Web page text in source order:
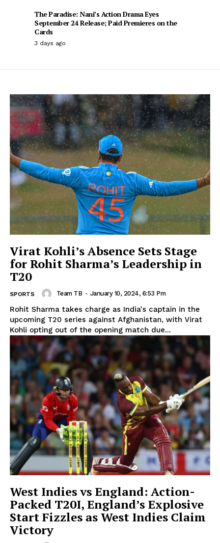
The Paradise: Nani’s Action Drama Eyes
September 24 Release; Paid Premieres on the
Cards
3 days ago
Virat Kohli’s Absence Sets Stage
for Rohit Sharma’s Leadership in
T20
SPORTS Team TB - January 10, 2024, 6:53 Pm
Rohit Sharma takes charge as India's captain in the
upcoming T20 series against Afghanistan, with Virat
Kohli opting out of the opening match due...
West Indies vs England: Action-
Packed T20I, England’s Explosive
Start Fizzles as West Indies Claim
Victory